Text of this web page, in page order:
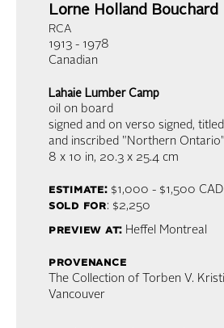
Lorne Holland Bouchard
RCA
1913 - 1978
Canadian
Lahaie Lumber Camp
oil on board
signed and on verso signed,
and inscribed "Northern Ontario"
8 x 10 in, 20.3 x 25.4 cm
estimate:$1,000 - $1,500 CAD
sold for: $2,250
preview at: Heffel Montreal
provenance
The Collection of Torben V.
Vancouver